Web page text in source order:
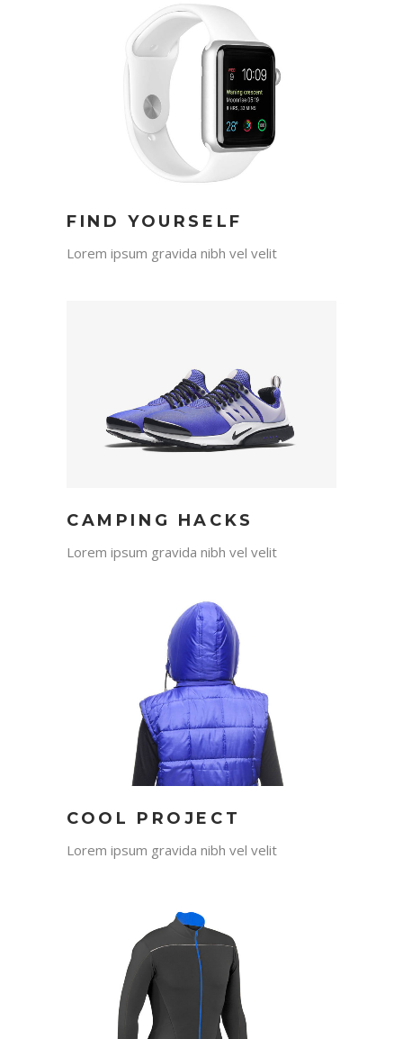
FIND YOURSELF
Lorem ipsum gravida nibh vel velit
CAMPING HACKS
Lorem ipsum gravida nibh vel velit
COOL PROJECT
Lorem ipsum gravida nibh vel velit